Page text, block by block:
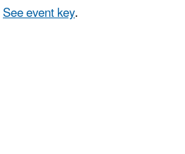
See event key.